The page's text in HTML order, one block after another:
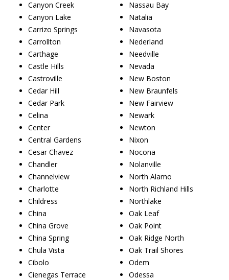
Canyon Creek
Canyon Lake
Carrizo Springs
Carrollton
Carthage
Castle Hills
Castroville
Cedar Hill
Cedar Park
Celina
Center
Central Gardens
Cesar Chavez
Chandler
Channelview
Charlotte
Childress
China
China Grove
China Spring
Chula Vista
Cibolo
Cienegas Terrace
Nassau Bay
Natalia
Navasota
Nederland
Needville
Nevada
New Boston
New Braunfels
New Fairview
Newark
Newton
Nixon
Nocona
Nolanville
North Alamo
North Richland Hills
Northlake
Oak Leaf
Oak Point
Oak Ridge North
Oak Trail Shores
Odem
Odessa